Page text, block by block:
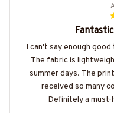
I can't say enough
The fabric is
summer days. The
received so many
Definitely a